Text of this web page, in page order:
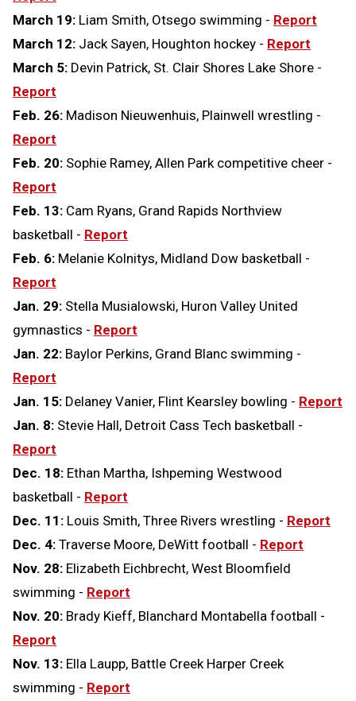
March 19: Liam Smith, Otsego swimming - Report
March 12: Jack Sayen, Houghton hockey - Report
March 5: Devin Patrick, St. Clair Shores Lake Shore -
Report
Feb. 26: Madison Nieuwenhuis, Plainwell wrestling -
Report
Feb. 20: Sophie Ramey, Allen Park competitive cheer -
Report
Feb. 13: Cam Ryans, Grand Rapids Northview
basketball - Report
Feb. 6: Melanie Kolnitys, Midland Dow basketball -
Report
Jan. 29: Stella Musialowski, Huron Valley United
gymnastics - Report
Jan. 22: Baylor Perkins, Grand Blanc swimming -
Report
Jan. 15: Delaney Vanier, Flint Kearsley bowling - Report
Jan. 8: Stevie Hall, Detroit Cass Tech basketball -
Report
Dec. 18: Ethan Martha, Ishpeming Westwood
basketball - Report
Dec. 11: Louis Smith, Three Rivers wrestling - Report
Dec. 4: Traverse Moore, DeWitt football - Report
Nov. 28: Elizabeth Eichbrecht, West Bloomfield
swimming - Report
Nov. 20: Brady Kieff, Blanchard Montabella football -
Report
Nov. 13: Ella Laupp, Battle Creek Harper Creek
swimming - Report